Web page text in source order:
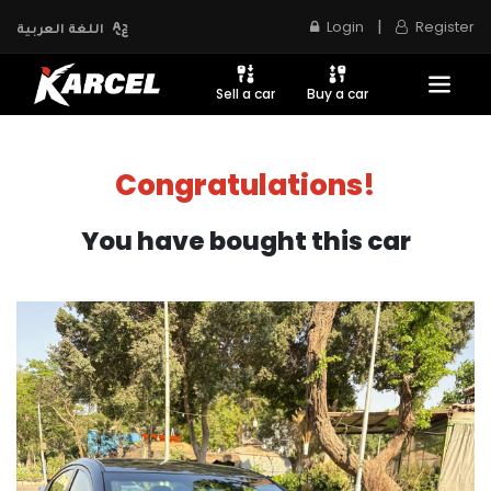
اللغة العربية Login | Register
Sell a car Buy a car
Congratulations!
You have bought this car